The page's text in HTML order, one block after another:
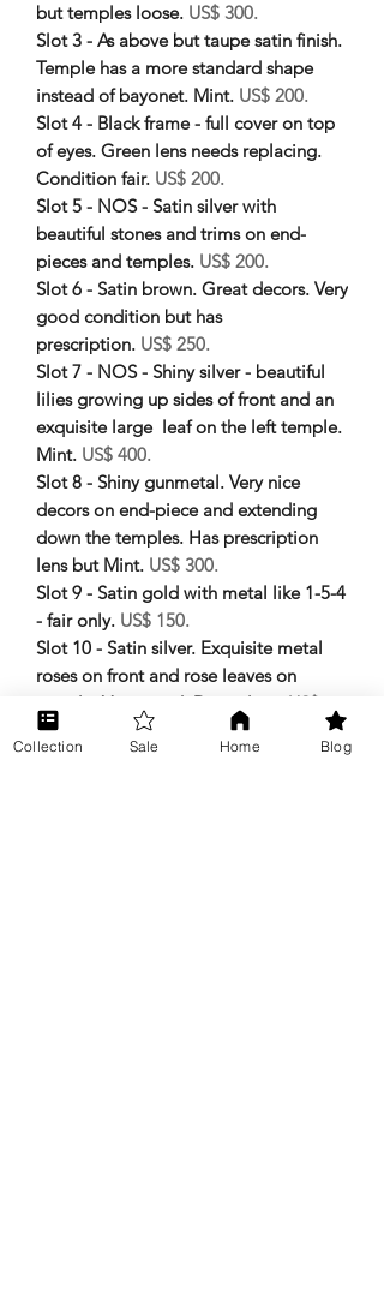
but temples loose. US$ 300.
Slot 3 - As above but taupe satin finish.
Temple has a more standard shape
instead of bayonet. Mint. US$ 200.
Slot 4 - Black frame - full cover on top
of eyes. Green lens needs replacing.
Condition fair. US$ 200.
Slot 5 - NOS - Satin silver with
beautiful stones and trims on end-
pieces and temples. US$ 200.
Slot 6 - Satin brown. Great decors. Very
good condition but has
prescription. US$ 250.
Slot 7 - NOS - Shiny silver - beautiful
lilies growing up sides of front and an
exquisite large leaf on the left temple.
Mint. US$ 400.
Slot 8 - Shiny gunmetal. Very nice
decors on end-piece and extending
down the temples. Has prescription
lens but Mint. US$ 300.
Slot 9 - Satin gold with metal like 1-5-4
- fair only. US$ 150.
Slot 10 - Satin silver. Exquisite metal
roses on front and rose leaves on
temple. Very good. Demo lens. US$
200.
Slot 11 - Shiny black with engraved
Collection Sale Home Blog